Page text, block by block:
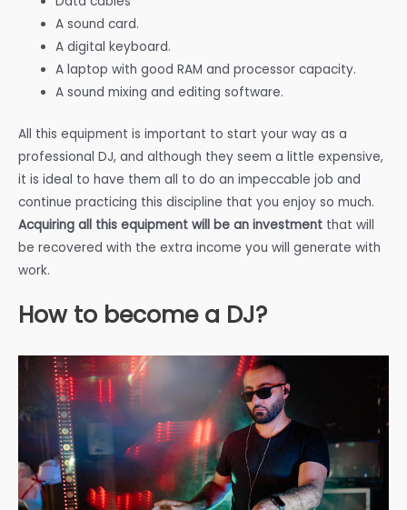
A sound card.
A digital keyboard.
A laptop with good RAM and processor capacity.
A sound mixing and editing software.
All this equipment is important to start your way as a
professional DJ, and although they seem a little expensive,
it is ideal to have them all to do an impeccable job and
continue practicing this discipline that you enjoy so much.
Acquiring all this equipment will be an investment that will
be recovered with the extra income you will generate with
work.
How to become a DJ?